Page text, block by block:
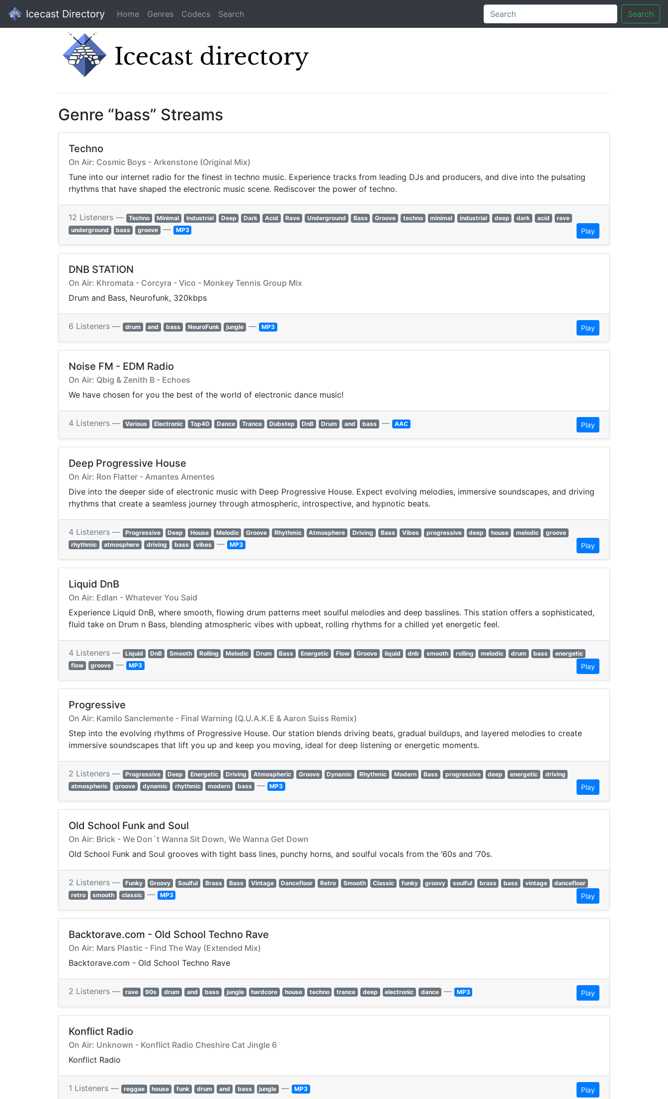
Icecast Directory Home Genres Codecs Search Search
Genre “bass” Streams
Techno
On Air: Cosmic Boys - Arkenstone (Original Mix)
Tune into our internet radio for the finest in techno music. Experience tracks from leading DJs and producers, and dive into the pulsating
rhythms that have shaped the electronic music scene. Rediscover the power of techno.
12 Listeners — Techno Minimal Industrial Deep Dark Acid Rave Underground Bass Groove techno minimal industrial deep dark acid
rave
underground
bass groove — MP3 Play
DNB STATION
On Air: Khromata - Corcyra - Vico - Monkey Tennis Group Mix
Drum and Bass, Neurofunk, 320kbps
6 Listeners — drum and bass NeuroFunk jungle — MP3 Play
Noise FM - EDM Radio
On Air: Qbig & Zenith B - Echoes
We have chosen for you the best of the world of electronic dance music!
4 Listeners — Various Electronic Top40 Dance Trance Dubstep DnB Drum and bass — AAC Play
Deep Progressive House
On Air: Ron Flatter - Amantes Amentes
Dive into the deeper side of electronic music with Deep Progressive House. Expect evolving melodies, immersive soundscapes, and driving
rhythms that create a seamless journey through atmospheric, introspective, and hypnotic beats.
4 Listeners — Progressive Deep House Melodic Groove Rhythmic Atmosphere Driving Bass Vibes progressive deep house melodic
groove
rhythmic
atmosphere driving bass vibes — MP3 Play
Liquid DnB
On Air: Edlan - Whatever You Said
Experience Liquid DnB, where smooth, flowing drum patterns meet soulful melodies and deep basslines. This station offers a sophisticated,
fluid take on Drum n Bass, blending atmospheric vibes with upbeat, rolling rhythms for a chilled yet energetic feel.
4 Listeners — Liquid DnB Smooth Rolling Melodic Drum Bass Energetic Flow Groove liquid dnb smooth rolling melodic drum bass
energetic
flow
groove — MP3 Play
Progressive
On Air: Kamilo Sanclemente - Final Warning (Q.U.A.K.E & Aaron Suiss Remix)
Step into the evolving rhythms of Progressive House. Our station blends driving beats, gradual buildups, and layered melodies to create
immersive soundscapes that lift you up and keep you moving, ideal for deep listening or energetic moments.
2 Listeners — Progressive Deep Energetic Driving Atmospheric Groove Dynamic Rhythmic Modern Bass progressive deep energetic
driving
atmospheric
groove dynamic rhythmic modern bass — MP3 Play
Old School Funk and Soul
On Air: Brick - We Don`t Wanna Sit Down, We Wanna Get Down
Old School Funk and Soul grooves with tight bass lines, punchy horns, and soulful vocals from the ‘60s and ‘70s.
2 Listeners — Funky Groovy Soulful Brass Bass Vintage Dancefloor Retro Smooth Classic funky groovy soulful brass bass vintage
dancefloor
retro
smooth classic — MP3 Play
Backtorave.com - Old School Techno Rave
On Air: Mars Plastic - Find The Way (Extended Mix)
Backtorave.com - Old School Techno Rave
2 Listeners — rave 90s drum and bass jungle hardcore house techno trance deep electronic dance — MP3 Play
Konflict Radio
On Air: Unknown - Konflict Radio Cheshire Cat Jingle 6
Konflict Radio
1 Listeners — reggae house funk drum and bass jungle — MP3 Play